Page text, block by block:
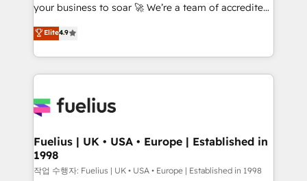
ISO 42001 Ready for the next step? Click the 👈
'𝗖𝗼𝗻𝘁𝗮𝗰𝘁 𝗯𝘂𝘀𝗶𝗻𝗲𝘀𝘀' button to get in touch (𝘸𝘦'𝘳𝘦
𝘴𝘶𝘱𝘦𝘳 𝘳𝘦𝘴𝘱𝘰𝘯𝘴𝘪𝘷𝘦)
your business to soar 🚀 We’re a team of accredited
HubSpot experts ready to help you. We can
implement the platform into complex business
environments, optimise what you've got and make
sure you can actually use it, build your website in
for you and execute it on HubSpot. We are on the
framework, meaning we've been accredited by
HubSpot and vetted by the CCS, which means we
can support public sector companies as well the
Elite4.9
Fuelius | UK • USA • Europe | Established in
1998
작업 수행자: Fuelius | UK • USA • Europe | Established in 1998